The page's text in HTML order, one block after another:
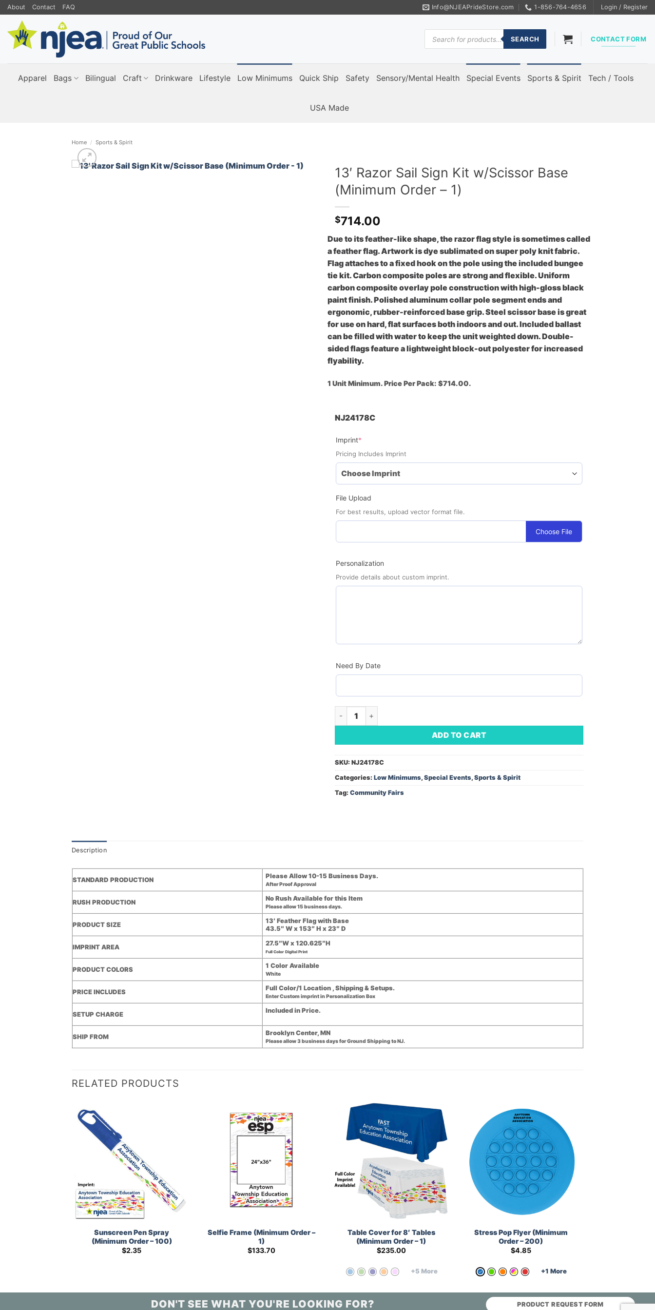
Skip
to
content
About Contact FAQ Info@NJEAPrideStore.com 1-856-764-4656 Login / Register
Products
search
SEARCH CONTACT FORM
Apparel Bags Bilingual Craft Drinkware Lifestyle Low Minimums Quick Ship Safety Sensory/Mental Health Special Events Sports & Spirit Tech / Tools
USA Made
Home / Sports & Spirit
13′ Razor Sail Sign Kit w/Scissor Base
(Minimum Order – 1)
$714.00
Due to its feather-like shape, the razor flag style is sometimes called
a feather flag. Artwork is dye sublimated on super poly knit fabric.
Flag attaches to a fixed hook on the pole using the included bungee
tie kit. Carbon composite poles are strong and flexible. Uniform
carbon composite overlay pole construction with high-gloss black
paint finish. Polished aluminum collar pole segment ends and
ergonomic, rubber-reinforced base grip. Steel scissor base is great
for use on hard, flat surfaces both indoors and out. Included ballast
can be filled with water to keep the unit weighted down. Double-
sided flags feature a lightweight block-out polyester for increased
flyability.
1 Unit Minimum. Price Per Pack: $714.00.
NJ24178C
Imprint*
Pricing Includes Imprint
File Upload
For best results, upload vector format file.
Choose File
Personalization
Provide details about custom imprint.
Need By Date
13' Razor Sail Sign Kit w/Scissor Base (Minimum Order - 1) quantity
ADD TO CART
SKU: NJ24178C
Categories: Low Minimums, Special Events, Sports & Spirit
Tag: Community Fairs
Description
STANDARD PRODUCTION Please Allow 10-15 Business Days.
After Proof Approval
RUSH PRODUCTION No Rush Available for this Item
Please allow 15 business days.
PRODUCT SIZE
13′ Feather Flag with Base
43.5″ W x 153″ H x 23″ D
IMPRINT AREA 27.5″W x 120.625″H
Full Color Digital Print
PRODUCT COLORS 1 Color Available
White
PRICE INCLUDES Full Color/1 Location , Shipping & Setups.
Enter Custom imprint in Personalization Box
SETUP CHARGE Included in Price.
SHIP FROM Brooklyn Center, MN
Please allow 3 business days for Ground Shipping to NJ.
RELATED PRODUCTS
Sunscreen Pen Spray
(Minimum Order – 100)
$2.35
Selfie Frame (Minimum Order –
1)
$133.70
Table Cover for 8′ Tables
(Minimum Order – 1)
$235.00
+5 More
Stress Pop Flyer (Minimum
Order – 200)
$4.85
+1 More
DON'T SEE WHAT YOU'RE LOOKING FOR? PRODUCT REQUEST FORM